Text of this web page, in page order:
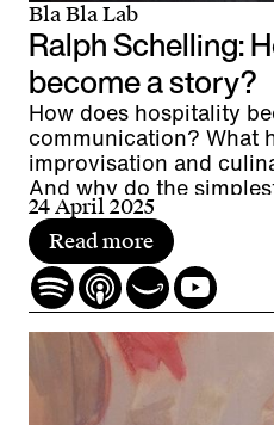
Bla Bla Lab
Ralph Schelling:
become a story?
How does hospitality
communication? What
improvisation and
And why do the
greatest fascination?
24 April 2025
Read more